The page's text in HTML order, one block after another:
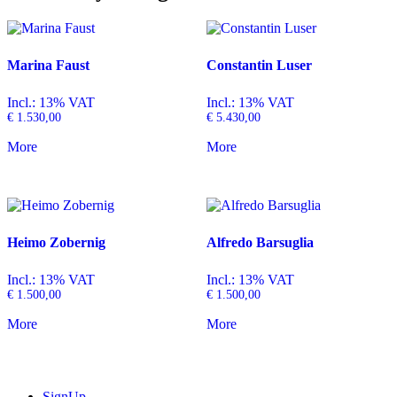
Marina Faust
Incl.: 13% VAT
€ 1.530,00
More
Constantin Luser
Incl.: 13% VAT
€5.430,00
More
Heimo Zobernig
Incl.: 13% VAT
€ 1.500,00
More
Alfredo Barsuglia
Incl.: 13% VAT
€1.500,00
More